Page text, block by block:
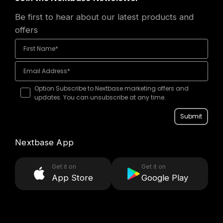
Be first to hear about our latest products and
offers
Option Subscribe to Nextbase marketing offers and
updates. You can unsubscribe at any time.
Submit
Nextbase App
Get it on
App Store
Get it on
Google Play